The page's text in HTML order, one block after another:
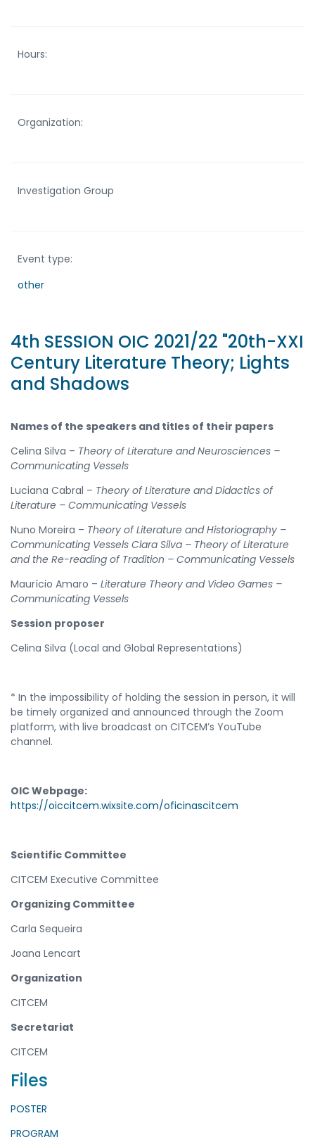
Hours:
Organization:
Investigation Group
Event type:
other
4th SESSION OIC 2021/22 "20th-XXI
Century Literature Theory; Lights
and Shadows
Names of the speakers and titles of their papers
Celina Silva – Theory of Literature and Neurosciences –
Communicating Vessels
Luciana Cabral – Theory of Literature and Didactics of
Literature – Communicating Vessels
Nuno Moreira – Theory of Literature and Historiography –
Communicating Vessels Clara Silva – Theory of Literature
and the Re-reading of Tradition – Communicating Vessels
Maurício Amaro – Literature Theory and Video Games –
Communicating Vessels
Session proposer
Celina Silva (Local and Global Representations)
* In the impossibility of holding the session in person, it will
be timely organized and announced through the Zoom
platform, with live broadcast on CITCEM’s YouTube
channel.
OIC Webpage:
https://oiccitcem.wixsite.com/oficinascitcem
Scientific Committee
CITCEM Executive Committee
Organizing Committee
Carla Sequeira
Joana Lencart
Organization
CITCEM
Secretariat
CITCEM
Files
POSTER
PROGRAM